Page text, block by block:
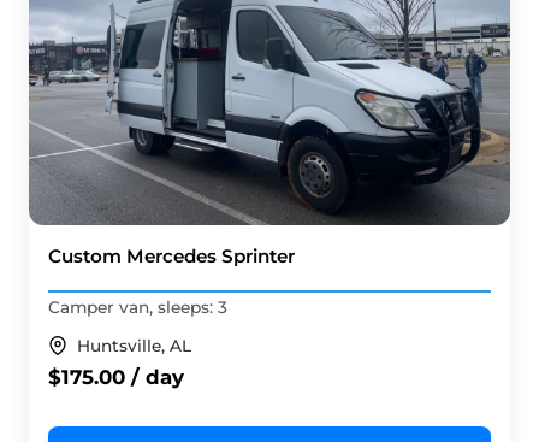
Custom Mercedes Sprinter
Camper van, sleeps: 3
Huntsville, AL
$175.00 / day